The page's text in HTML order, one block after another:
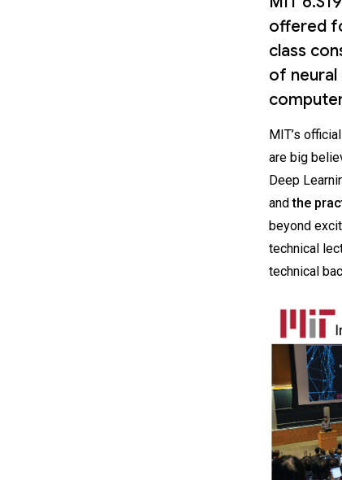
offered
class
of neural
MIT’s
are big
Deep
andthe
beyond
technical
technical